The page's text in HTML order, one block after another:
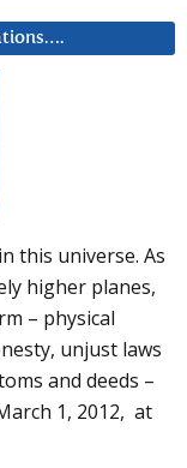
this universe. As
higher planes,
– physical
unjust laws
and deeds –
1, 2012, at